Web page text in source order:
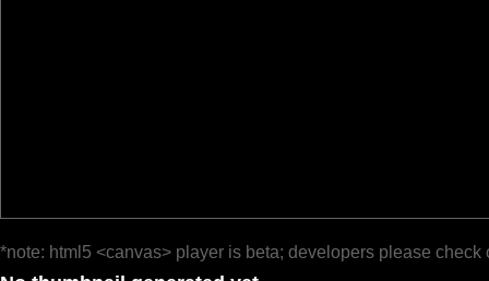
*note: html5 <canvas> player is beta; developers please check